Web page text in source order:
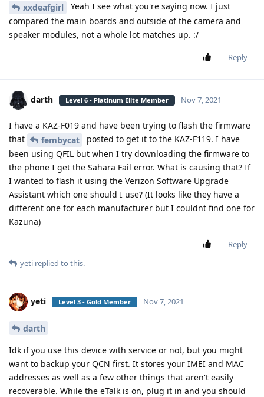
xxdeafgirl
Yeah I see what you're saying now. I just
compared the main boards and outside of the camera and
speaker modules, not a whole lot matches up. :/
Reply
darth Level 6 - Platinum Elite Member Nov 7, 2021
I have a KAZ-F019 and have been trying to flash the firmware
that
fembycat
posted to get it to the KAZ-F119. I have
been using QFIL but when I try downloading the firmware to
the phone I get the Sahara Fail error. What is causing that? If
I wanted to flash it using the Verizon Software Upgrade
Assistant which one should I use? (It looks like they have a
different one for each manufacturer but I couldnt find one for
Kazuna)
Reply
yeti replied to this.
yeti Level 3 - Gold Member Nov 7, 2021
darth
Idk if you use this device with service or not, but you might
want to backup your QCN first. It stores your IMEI and MAC
addresses as well as a few other things that aren't easily
recoverable. While the eTalk is on, plug it in and you should